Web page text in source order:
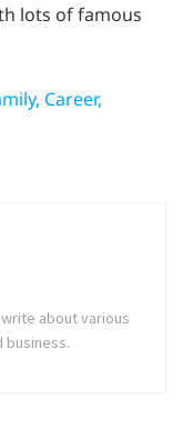
lots of famous
Career,
about various
business.